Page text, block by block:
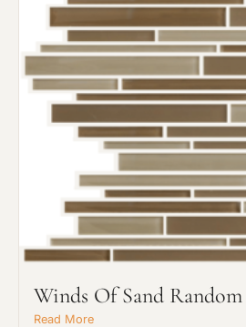
Winds Of Sand
Read More